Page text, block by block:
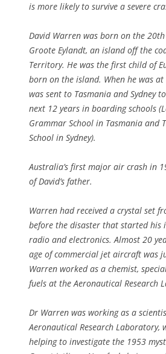
is more likely to survive a severe
David Warren was born on the
Groote Eylandt, an island off the
Territory. He was the first child of
born on the island. When he was
was sent to Tasmania and Sydney
next 12 years in boarding schools
Grammar School in Tasmania and
School in Sydney).
Australia’s first major air crash in
of David’s father.
Warren had received a crystal set
before the disaster that started his
radio and electronics. Almost 20
age of commercial jet aircraft was
Warren worked as a chemist,
fuels at the Aeronautical Research
Dr Warren was working as a
Aeronautical Research Laboratory,
helping to investigate the 1953